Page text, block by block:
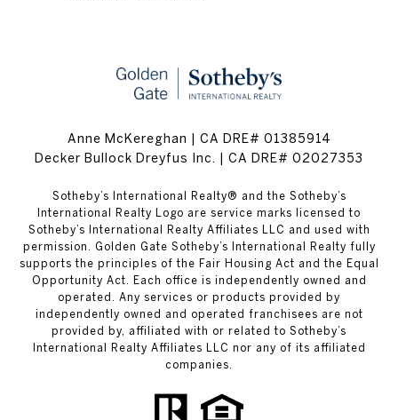
Anne McKereghan | CA DRE# 01385914
Decker Bullock Dreyfus Inc. | CA DRE# 02027353
​​​​​Sotheby’s International Realty® and the Sotheby’s
International Realty Logo are service marks licensed to
Sotheby’s International Realty Affiliates LLC and used with
permission. Golden Gate Sotheby’s International Realty fully
supports the principles of the Fair Housing Act and the Equal
Opportunity Act. Each office is independently owned and
operated. Any services or products provided by
independently owned and operated franchisees are not
provided by, affiliated with or related to Sotheby’s
International Realty Affiliates LLC nor any of its affiliated
companies.